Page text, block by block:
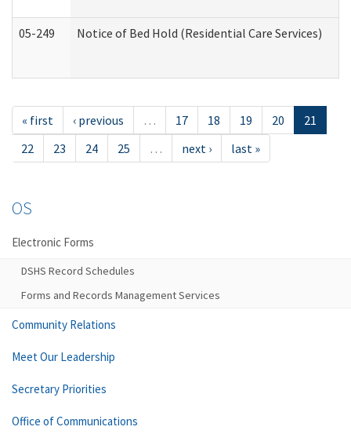
05-249 Notice of Bed Hold (Residential Care Services)
« first ‹ previous … 17 18 19 20
21
22
23 24 25 … next › last »
OS
Electronic Forms
DSHS Record Schedules
Forms and Records Management Services
Community Relations
Meet Our Leadership
Secretary Priorities
Office of Communications